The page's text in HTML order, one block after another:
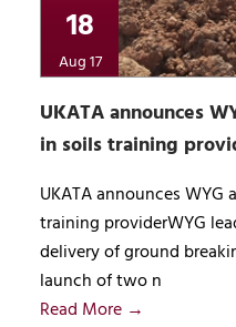
18
Aug 17
UKATA announces
in soils training
UKATA announces WYG
training providerWYG
delivery of ground
launch of two n
Read More →